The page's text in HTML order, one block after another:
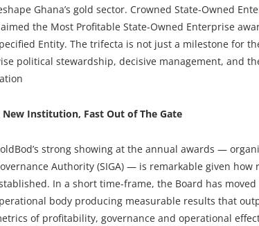
Ghana’s gold sector. Crowned State-Owned
the Most Profitable State-Owned Enterprise
Entity. The trifecta is not just a milestone for
political stewardship, decisive management, and
New Institution, Fast Out of The Gate
strong showing at the annual awards —
Authority (SIGA) — is remarkable given
In a short time-frame, the Board has
body producing measurable results that
of profitability, governance and operational